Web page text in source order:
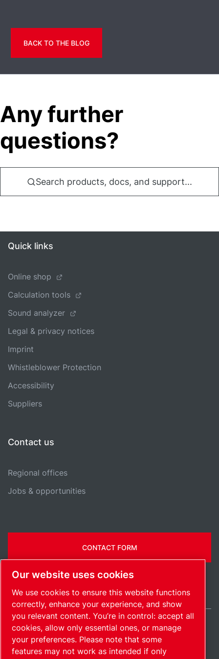
BACK TO THE BLOG
Any further
questions?
Search products, docs, and support...
Quick links
Online shop
Calculation tools
Sound analyzer
Legal & privacy notices
Imprint
Whistleblower Protection
Accessibility
Suppliers
Contact us
Regional offices
Jobs & opportunities
CONTACT FORM
SitemapManage cookies© 2026 Copyright.
International / EN
Our website uses cookies
We use cookies to ensure this website functions
correctly, enhance your experience, and show
you relevant content. You’re in control: accept all
cookies, allow only essential ones, or manage
your preferences. Please note that some
features may not work as intended if only